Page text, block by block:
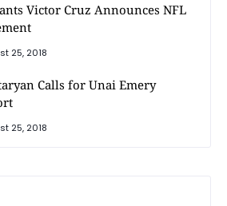
Victor Cruz Announces NFL
25, 2018
Calls for Unai Emery
25, 2018